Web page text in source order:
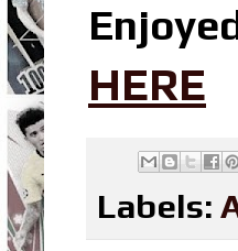
HERE
Labels: